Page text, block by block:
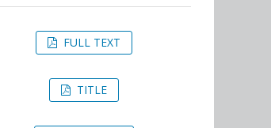
FULL TEXT
TITLE